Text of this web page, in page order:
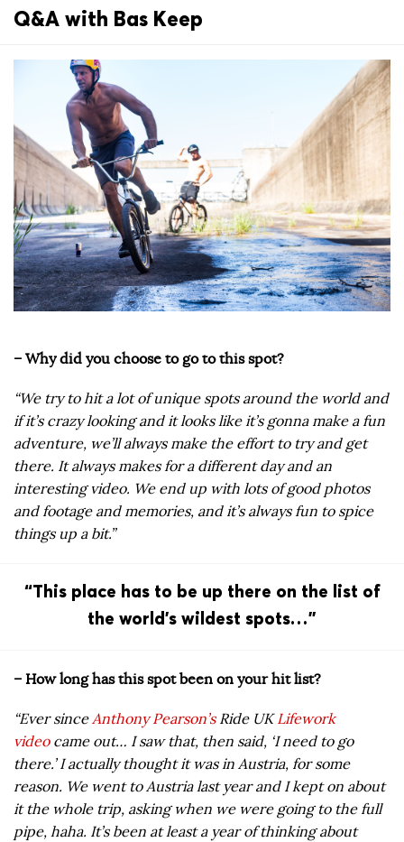
Q&A with Bas Keep
– Why did you choose to go to this spot?
“We try to hit a lot of unique spots around the world and
if it’s crazy looking and it looks like it’s gonna make a fun
adventure, we’ll always make the effort to try and get
there. It always makes for a different day and an
interesting video. We end up with lots of good photos
and footage and memories, and it’s always fun to spice
things up a bit.”
“This place has to be up there on the list of
the world’s wildest spots…”
– How long has this spot been on your hit list?
“Ever sinceAnthony Pearson’sRide UKLifework
videocame out… I saw that, then said, ‘I need to go
there.’ I actually thought it was in Austria, for some
reason. We went to Austria last year and I kept on about
it the whole trip, asking when we were going to the full
pipe, haha. It’s been at least a year of thinking about